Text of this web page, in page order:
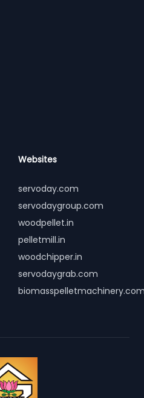
Websites
servoday.com
servodaygroup.com
woodpellet.in
pelletmill.in
woodchipper.in
servodaygrab.com